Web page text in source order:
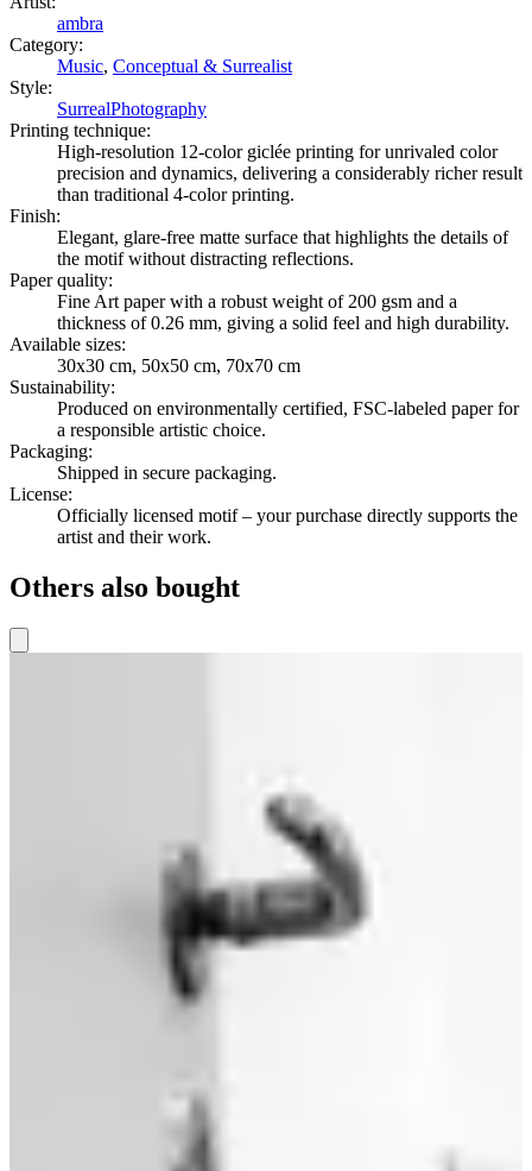
ambra
Category:
Music, Conceptual & Surrealist
Style:
SurrealPhotography
Printing technique:
High-resolution 12-color giclée printing for unrivaled color
precision and dynamics, delivering a considerably richer result
than traditional 4-color printing.
Finish:
Elegant, glare-free matte surface that highlights the details of
the motif without distracting reflections.
Paper quality:
Fine Art paper with a robust weight of 200 gsm and a
thickness of 0.26 mm, giving a solid feel and high durability.
Available sizes:
30x30 cm, 50x50 cm, 70x70 cm
Sustainability:
Produced on environmentally certified, FSC-labeled paper for
a responsible artistic choice.
Packaging:
Shipped in secure packaging.
License:
Officially licensed motif – your purchase directly supports the
artist and their work.
Others also bought